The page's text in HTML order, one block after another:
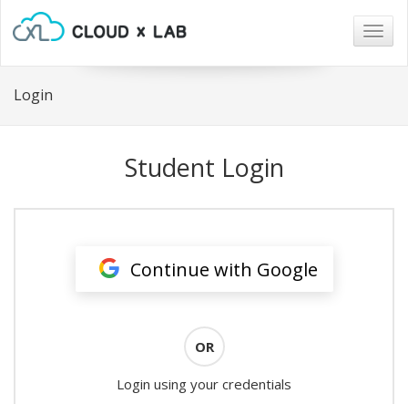
Login
Student Login
Continue with Google
OR
Login using your credentials